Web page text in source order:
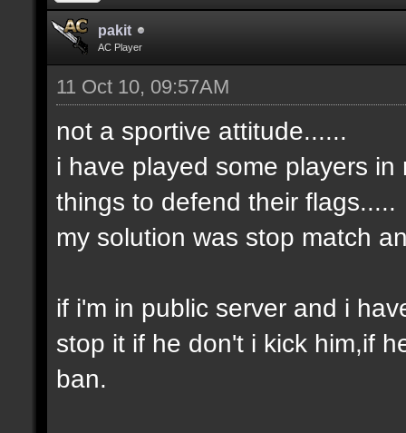
pakit
AC Player
11 Oct 10, 09:57AM
not a sportive attitude......
i have played some players
things to defend their flags.....
my solution was stop match
if i'm in public server and i
stop it if he don't i kick him,if
ban.